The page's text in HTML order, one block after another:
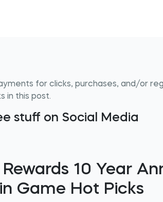
for clicks, purchases, and/or
in this post.
stuff on Social Media
10 Year
Game Hot Picks